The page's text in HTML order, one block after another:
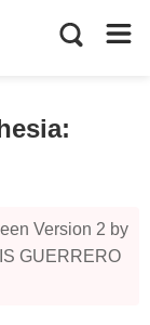
:
Version 2 by
GUERRERO